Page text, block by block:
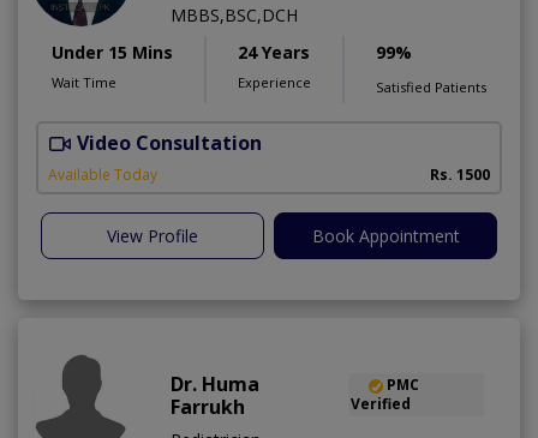
MBBS,BSC,DCH
Under 15 Mins
Wait Time
24 Years
Experience
99%
Satisfied Patients
Video Consultation
Available Today Rs. 1500
View Profile Book Appointment
Dr. Huma
Farrukh
PMC
Verified